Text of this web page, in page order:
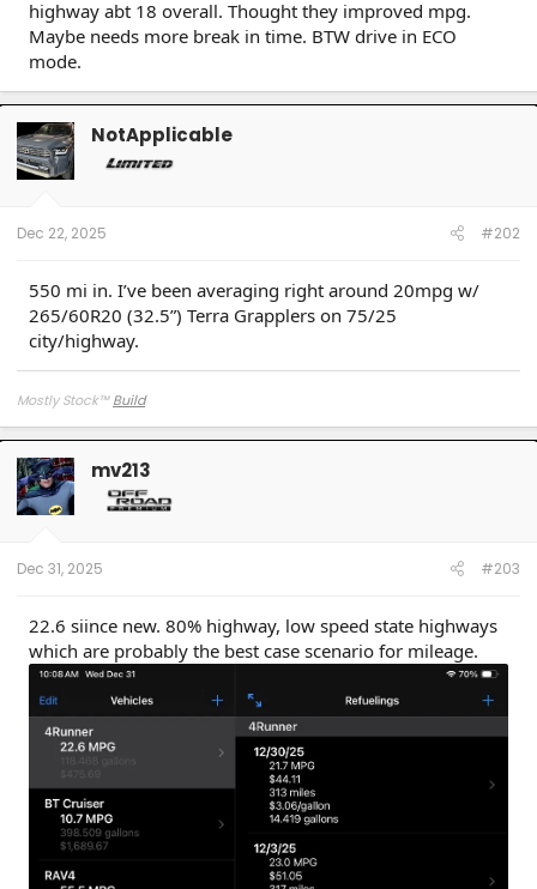
highway abt 18 overall. Thought they improved mpg.
Maybe needs more break in time. BTW drive in ECO
mode.
NotApplicable
Dec 22, 2025 #202
550 mi in. I’ve been averaging right around 20mpg w/
265/60R20 (32.5”) Terra Grapplers on 75/25
city/highway.
Mostly Stock™Build
mv213
Dec 31, 2025 #203
22.6 siince new. 80% highway, low speed state highways
which are probably the best case scenario for mileage.